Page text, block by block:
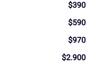
$390
$590
$970
$2.900